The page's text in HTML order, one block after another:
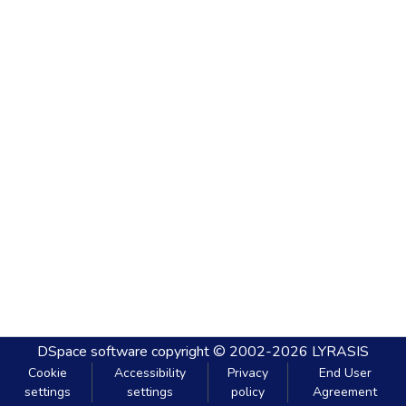
DSpace software copyright © 2002-2026 LYRASIS
Cookie
settings
Accessibility
settings
Privacy
policy
End User
Agreement